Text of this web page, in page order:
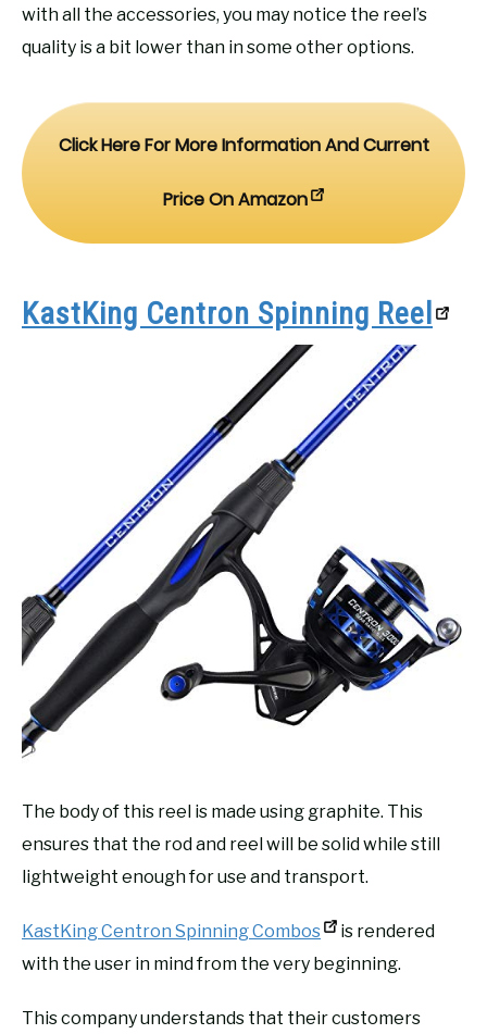
with all the accessories, you may notice the reel’s
quality is a bit lower than in some other options.
Click Here For More Information And Current
Price On Amazon
KastKing Centron Spinning Reel
The body of this reel is made using graphite. This
ensures that the rod and reel will be solid while still
lightweight enough for use and transport.
KastKing Centron Spinning Combos
is rendered
with the user in mind from the very beginning.
This company understands that their customers